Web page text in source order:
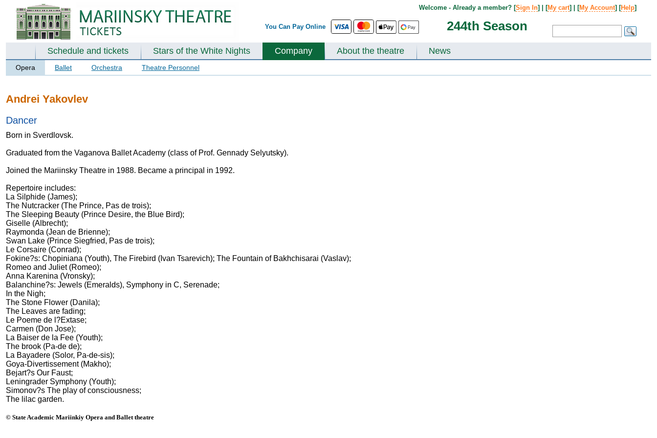
You Can Pay Online 244th Season
Welcome - Already a member? [Sign In] | [My cart] | [My Account] [Help]
Schedule and tickets Stars of the White Nights Company About the theatre News
Opera Ballet Orchestra Theatre Personnel
Andrei Yakovlev
Dancer
Born in Sverdlovsk.
Graduated from the Vaganova Ballet Academy (class of Prof. Gennady Selyutsky).
Joined the Mariinsky Theatre in 1988. Became a principal in 1992.
Repertoire includes:
La Silphide (James);
The Nutcracker (The Prince, Pas de trois);
The Sleeping Beauty (Prince Desire, the Blue Bird);
Giselle (Albrecht);
Raymonda (Jean de Brienne);
Swan Lake (Prince Siegfried, Pas de trois);
Le Corsaire (Conrad);
Fokine?s: Chopiniana (Youth), The Firebird (Ivan Tsarevich); The Fountain of Bakhchisarai (Vaslav);
Romeo and Juliet (Romeo);
Anna Karenina (Vronsky);
Balanchine?s: Jewels (Emeralds), Symphony in C, Serenade;
In the Nigh;
The Stone Flower (Danila);
The Leaves are fading;
Le Poeme de l?Extase;
Carmen (Don Jose);
La Baiser de la Fee (Youth);
The brook (Pa-de de);
La Bayadere (Solor, Pa-de-sis);
Goya-Divertissement (Makho);
Bejart?s Our Faust;
Leningrader Symphony (Youth);
Simonov?s The play of consciousness;
The lilac garden.
© State Academic Mariinkiy Opera and Ballet theatre